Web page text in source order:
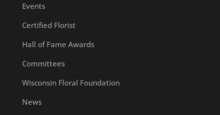
Events
Certified Florist
Hall of Fame Awards
Committees
Wisconsin Floral Foundation
News